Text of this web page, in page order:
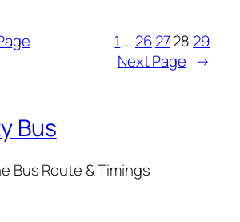
1 … 262728 29
Next Page →
Bus
Bus Route & Timings